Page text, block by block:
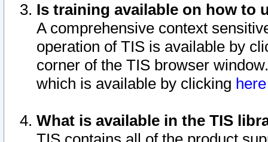
Is training available on how to
A comprehensive context
operation of TIS is available by
corner of the TIS browser
which is available by clicking
What is available in the TIS